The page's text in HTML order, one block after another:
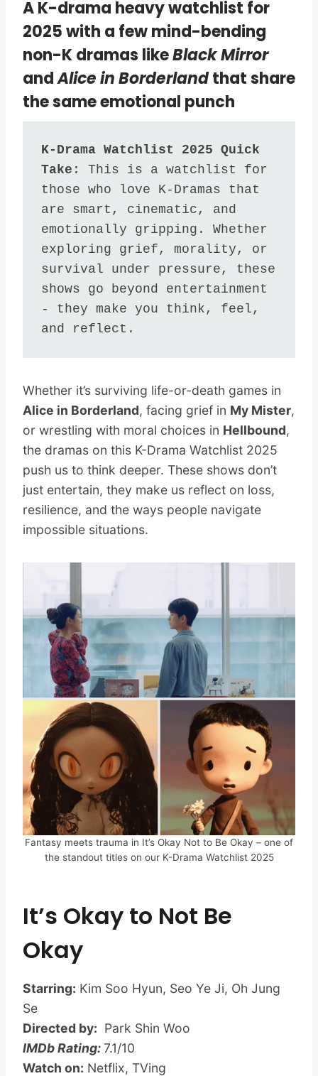
A K-drama heavy watchlist for
2025 with a few mind-bending
non-K dramas likeBlack Mirror
andAlice in Borderlandthat share
the same emotional punch
K-Drama Watchlist 2025 Quick
Take : This is a watchlist for
those who love K-Dramas that
are smart, cinematic, and
emotionally gripping. Whether
exploring grief, morality, or
survival under pressure, these
shows go beyond entertainment
- they make you think, feel,
and reflect.
Whether it’s surviving life-or-death games in
Alice in Borderland, facing grief in My Mister,
or wrestling with moral choices in Hellbound,
the dramas on this K-Drama Watchlist 2025
push us to think deeper. These shows don’t
just entertain, they make us reflect on loss,
resilience, and the ways people navigate
impossible situations.
Fantasy meets trauma in It’s Okay Not to Be Okay – one of
the standout titles on our K-Drama Watchlist 2025
It’s Okay to Not Be
Okay
Starring: Kim Soo Hyun, Seo Ye Ji, Oh Jung
Se
Directed by: Park Shin Woo
IMDb Rating: 7.1/10
Watch on: Netflix, TVing